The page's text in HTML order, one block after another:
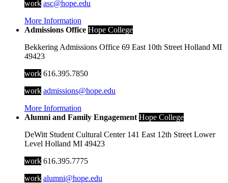
work asc@hope.edu
More Information
Admissions Office Hope College
Bekkering Admissions Office 69 East 10th Street Holland MI
49423
work 616.395.7850
work admissions@hope.edu
More Information
Alumni and Family Engagement Hope College
DeWitt Student Cultural Center 141 East 12th Street Lower
Level Holland MI 49423
work 616.395.7775
work alumni@hope.edu